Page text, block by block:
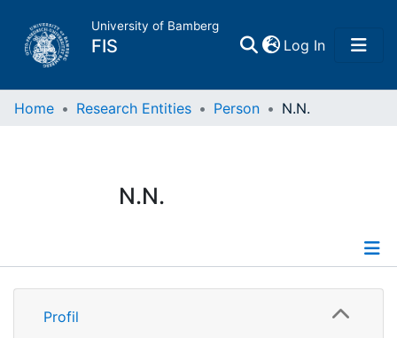
University of Bamberg
FIS Log In(current)
Home
Research Data
Home Research Entities Person N.N.
N.N.
Profile
Profil